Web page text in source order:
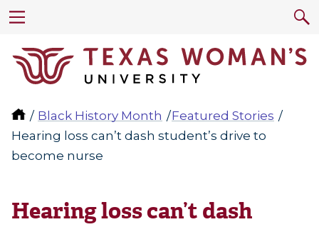
Black History Month
Featured Stories
Hearing loss can’t dash student’s drive to
become nurse
Hearing loss can’t dash